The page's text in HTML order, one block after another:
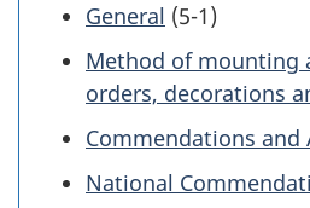
General (5-1)
Method of mounting
orders, decorations
Commendations and
National